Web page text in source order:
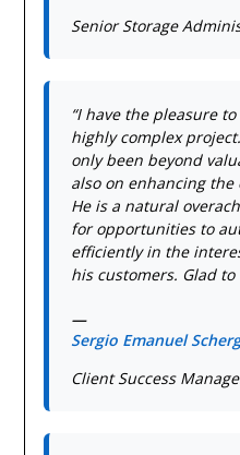
Senior Storage
“I have the pleasure
highly complex
only been beyond
also on enhancing
He is a natural
for opportunities to
efficiently in the
his customers. Glad
—
Sergio Emanuel
Client Success